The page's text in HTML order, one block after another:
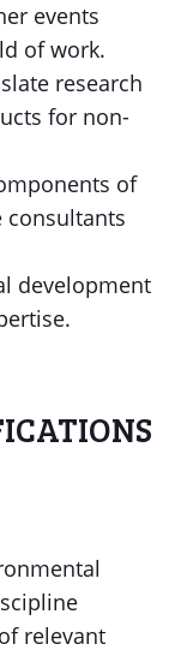
events
of work.
research
for non-
of
consultants
development
relevant